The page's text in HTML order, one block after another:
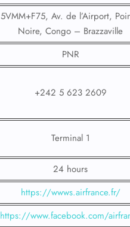
5VMM+F75, Av. de l’Airport,
Noire, Congo – Brazzaville
PNR
+242 5 623 2609
Terminal 1
24 hours
https://wwws.airfrance.fr/
https://www.facebook.com/